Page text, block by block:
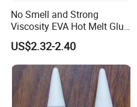
No Smell and Strong
Viscosity EVA Hot Melt Glue
EPE Foam Assembly Hot
Melt Adhesive Glue Foam
Glue
US$2.32-2.40